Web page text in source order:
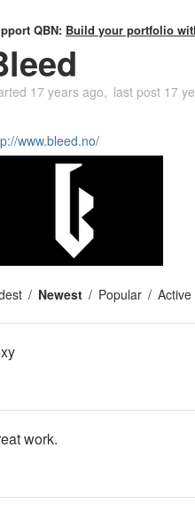
QBN: Build your portfolio
17 years ago last post 17
www.bleed.no/
Newest Popular Active
work.